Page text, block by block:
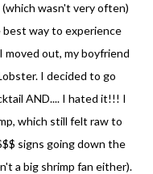
wasn't very often)
way to experience
out, my boyfriend
I decided to go
AND.... I hated it!!! I
which still felt raw to
signs going down the
a big shrimp fan either).